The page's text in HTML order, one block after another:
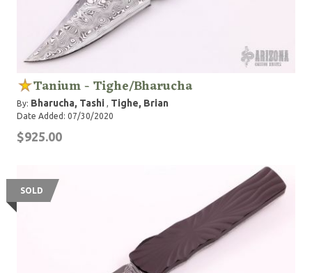
Tanium - Tighe/Bharucha
By: Bharucha, Tashi , Tighe, Brian
Date Added: 07/30/2020
$925.00
SOLD